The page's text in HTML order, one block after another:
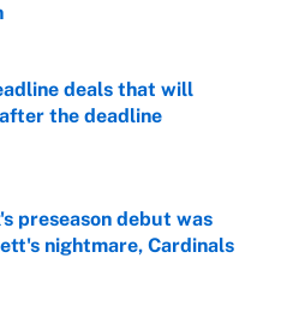
Invalid Date
deals that will
the deadline
preseason debut was
nightmare, Cardinals
Invalid Date